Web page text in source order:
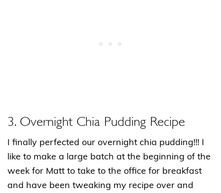
3. Overnight Chia Pudding Recipe
I finally perfected our overnight chia pudding!!! I
like to make a large batch at the beginning of the
week for Matt to take to the office for breakfast
and have been tweaking my recipe over and